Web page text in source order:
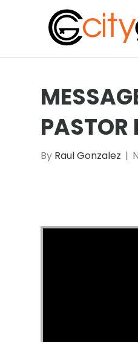
PASTOR
By Raul Gonzalez |